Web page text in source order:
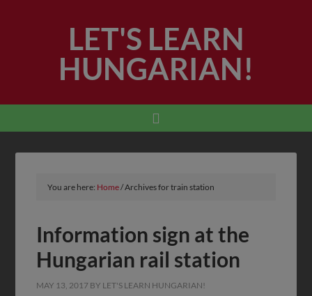
LET'S LEARN
HUNGARIAN!
You are here: Home/Archives for train station
Information sign at the
Hungarian rail station
MAY 13, 2017 BY LET'S LEARN HUNGARIAN!